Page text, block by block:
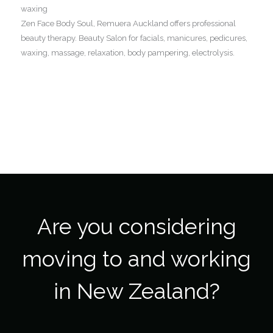
waxing
Zen Face Body Soul, Remuera Auckland offers professional
beauty therapy. Beauty Salon for facials, manicures, pedicures,
waxing, massage, relaxation, body pampering, electrolysis.
Are you considering
moving to and working
in New Zealand?